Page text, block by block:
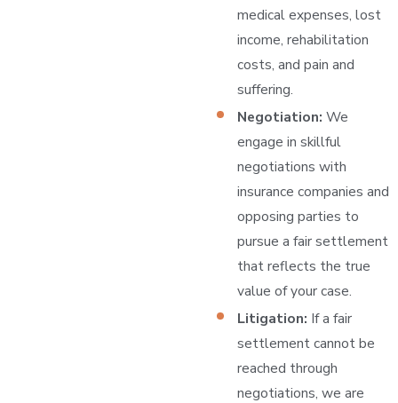
medical expenses, lost
income, rehabilitation
costs, and pain and
suffering.
Negotiation: We
engage in skillful
negotiations with
insurance companies and
opposing parties to
pursue a fair settlement
that reflects the true
value of your case.
Litigation: If a fair
settlement cannot be
reached through
negotiations, we are